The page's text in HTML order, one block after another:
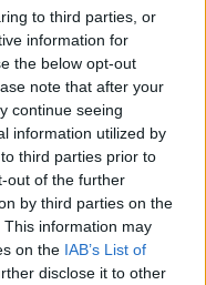
to third parties, or
information for
the below opt-out
note that after your
continue seeing
information utilized by
third parties prior to
out of the further
by third parties on the
This information may
on the IAB’s List of
disclose it to other
effectiveness".
launching of a
ministers have
to their
only hit
of-living crisis.